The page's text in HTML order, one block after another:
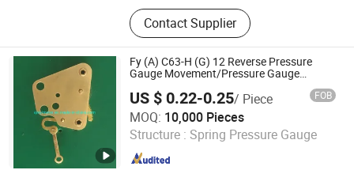
Pressure Gauge, Pressure
Transmitter, Differential Pressure
Transmitter, Stainless Steel Pressure
Gauge, Electric-Contact Pressure
Gauge, Digital Pressure Gauge,
Diaphragm Sealed Pressure Gauge,
Capsule Pressure Gauge
Contact Supplier
Fy (A) C63-H (G) 12 Reverse Pressure
Gauge Movement/Pressure Gauge
US $ 0.22-0.25/ Piece FOB
MOQ: 10,000 Pieces
Structure : Spring Pressure Gauge
Qingdao Qinyi Instrument & Meter Co., Ltd.
Shandong , China Since 2019